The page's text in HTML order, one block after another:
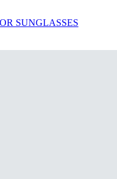
SUNGLASSES